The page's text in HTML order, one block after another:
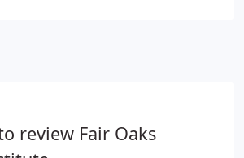
review Fair Oaks